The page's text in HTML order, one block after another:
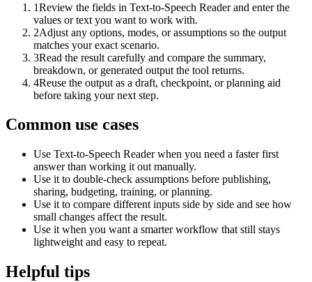
1Review the fields in Text-to-Speech Reader and enter the
values or text you want to work with.
2Adjust any options, modes, or assumptions so the output
matches your exact scenario.
3Read the result carefully and compare the summary,
breakdown, or generated output the tool returns.
4Reuse the output as a draft, checkpoint, or planning aid
before taking your next step.
Common use cases
Use Text-to-Speech Reader when you need a faster first
answer than working it out manually.
Use it to double-check assumptions before publishing,
sharing, budgeting, training, or planning.
Use it to compare different inputs side by side and see how
small changes affect the result.
Use it when you want a smarter workflow that still stays
lightweight and easy to repeat.
Helpful tips